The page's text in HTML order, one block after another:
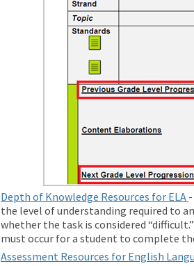
Depth of Knowledge Resources for ELA
the level of understanding required to
whether the task is considered
must occur for a student to complete
Assessment Resources for English